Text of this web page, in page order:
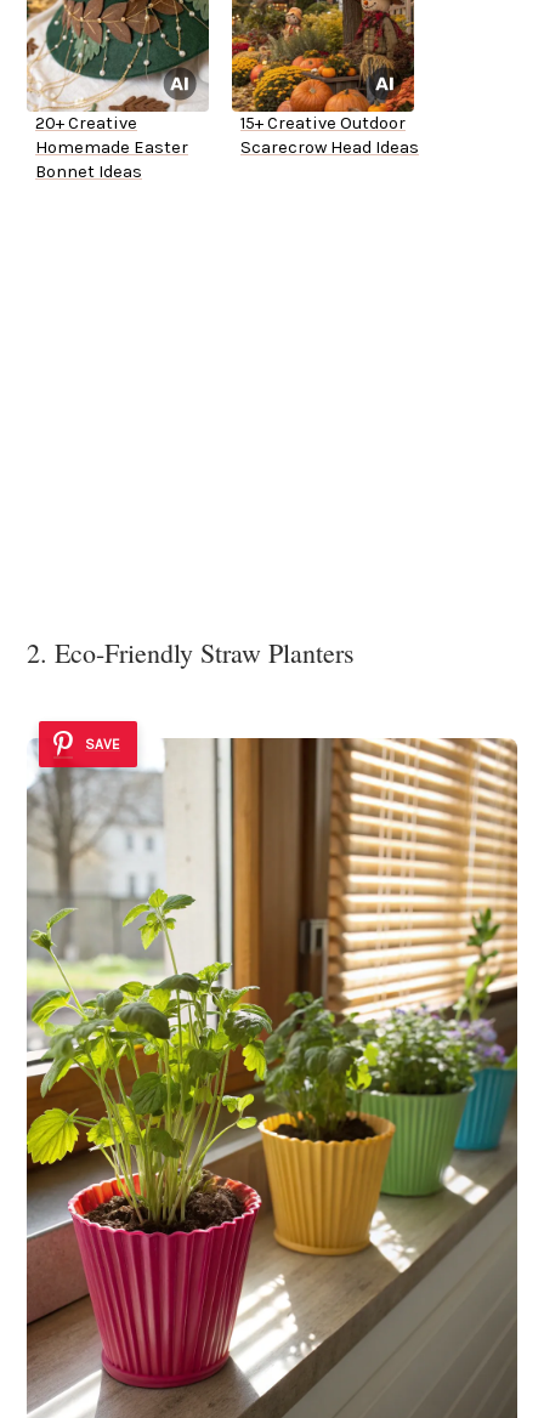
20+ Creative
Homemade Easter
Bonnet Ideas
15+ Creative Outdoor
Scarecrow Head Ideas
2. Eco-Friendly Straw Planters
SAVE